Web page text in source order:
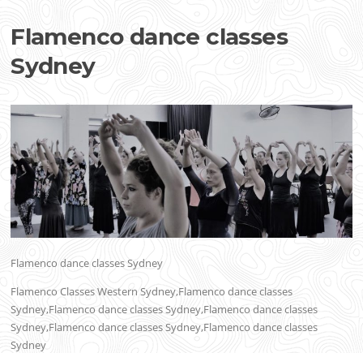
Flamenco dance classes
Sydney
Flamenco dance classes Sydney
Flamenco Classes Western Sydney,Flamenco dance classes
Sydney,Flamenco dance classes Sydney,Flamenco dance classes
Sydney,Flamenco dance classes Sydney,Flamenco dance classes
Sydney